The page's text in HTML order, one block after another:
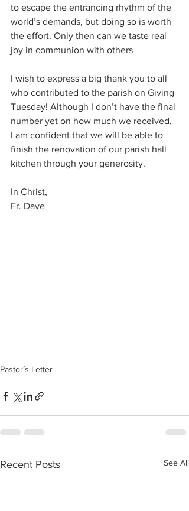
to escape the entrancing rhythm of the
world’s demands, but doing so is worth
the effort. Only then can we taste real
joy in communion with others
I wish to express a big thank you to all
who contributed to the parish on Giving
Tuesday! Although I don’t have the final
number yet on how much we received,
I am confident that we will be able to
finish the renovation of our parish hall
kitchen through your generosity.
In Christ,
Fr. Dave
Pastor´s Letter
Recent Posts See All